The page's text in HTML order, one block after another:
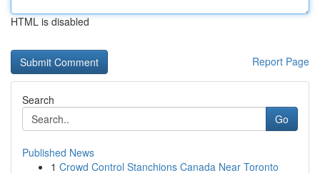
HTML is disabled
Report Page
Search
Go
Published News
1 Crowd Control Stanchions Canada Near Toronto